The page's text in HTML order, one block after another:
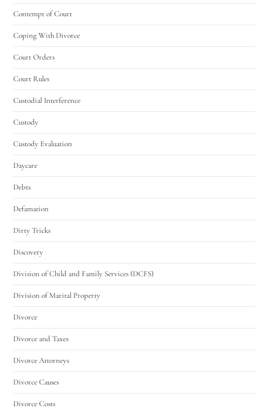
Contempt of Court
Coping With Divorce
Court Orders
Court Rules
Custodial Interference
Custody
Custody Evaluation
Daycare
Debts
Defamation
Dirty Tricks
Discovery
Division of Child and Family Services (DCFS)
Division of Marital Property
Divorce
Divorce and Taxes
Divorce Attorneys
Divorce Causes
Divorce Costs